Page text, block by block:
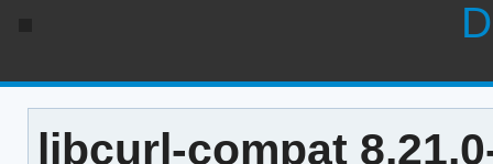
libcurl-compat